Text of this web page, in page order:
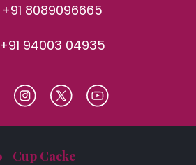
+91 8089096665
+91 94003 04935
Cup Cacke